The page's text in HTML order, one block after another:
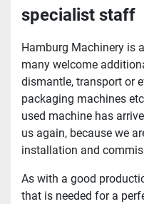
specialist staff
Hamburg Machinery is
many welcome
dismantle, transport or
packaging machines
used machine has
us again, because we
installation and
As with a good
that is needed for a